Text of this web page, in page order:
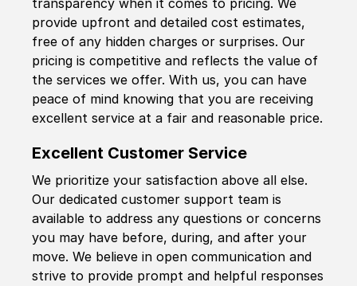
transparency when it comes to pricing. We
provide upfront and detailed cost estimates,
free of any hidden charges or surprises. Our
pricing is competitive and reflects the value of
the services we offer. With us, you can have
peace of mind knowing that you are receiving
excellent service at a fair and reasonable price.
Excellent Customer Service
We prioritize your satisfaction above all else.
Our dedicated customer support team is
available to address any questions or concerns
you may have before, during, and after your
move. We believe in open communication and
strive to provide prompt and helpful responses